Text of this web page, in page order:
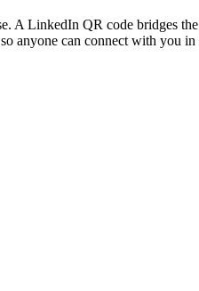
A LinkedIn QR code bridges
anyone can connect with you in